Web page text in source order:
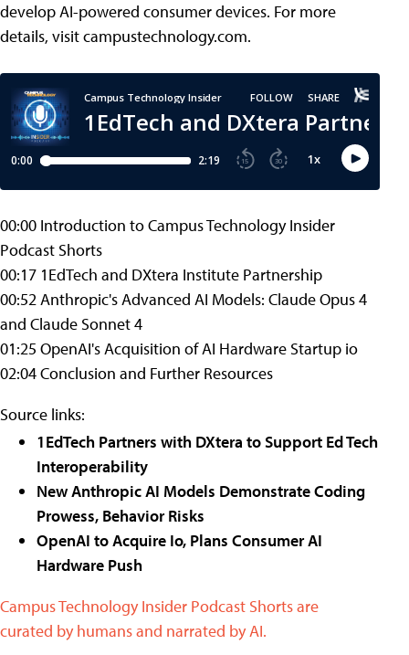
develop AI-powered consumer devices. For more
details, visit campustechnology.com.
00:00 Introduction to Campus Technology Insider
Podcast Shorts
00:17 1EdTech and DXtera Institute Partnership
00:52 Anthropic's Advanced AI Models: Claude Opus 4
and Claude Sonnet 4
01:25 OpenAI's Acquisition of AI Hardware Startup io
02:04 Conclusion and Further Resources
Source links:
1EdTech Partners with DXtera to Support Ed Tech
Interoperability
New Anthropic AI Models Demonstrate Coding
Prowess, Behavior Risks
OpenAI to Acquire Io, Plans Consumer AI
Hardware Push
Campus Technology Insider Podcast Shorts are
curated by humans and narrated by AI.